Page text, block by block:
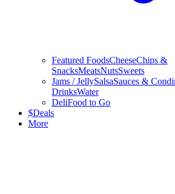
Featured FoodsCheeseChips &
SnacksMeatsNutsSweets
Jams / JellySalsaSauces &
DrinksWater
DeliFood to Go
$Deals
More